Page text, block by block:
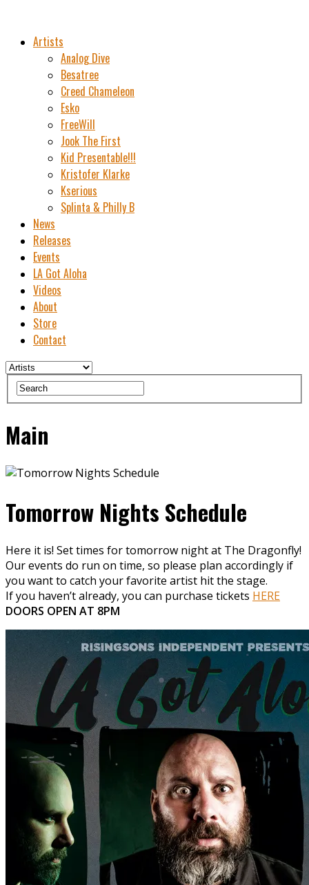
Artists
Analog Dive
Besatree
Creed Chameleon
Esko
FreeWill
Jook The First
Kid Presentable!!!
Kristofer Klarke
Kserious
Splinta & Philly B
News
Releases
Events
LA Got Aloha
Videos
About
Store
Contact
Main
Tomorrow Nights Schedule
Here it is! Set times for tomorrow night at The Dragonfly!
Our events do run on time, so please plan accordingly if
you want to catch your favorite artist hit the stage.
If you haven’t already, you can purchase tickets HERE
DOORS OPEN AT 8PM